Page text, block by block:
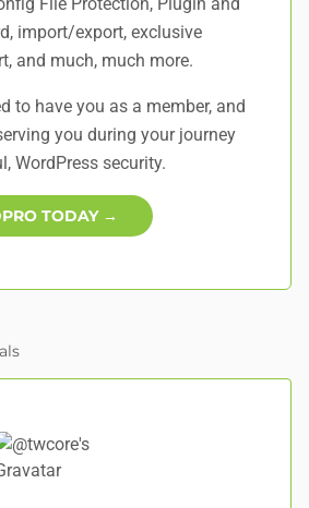
import/export, exclusive
and much, much more.
to have you as a member, and
you during your journey
WordPress security.
TODAY →